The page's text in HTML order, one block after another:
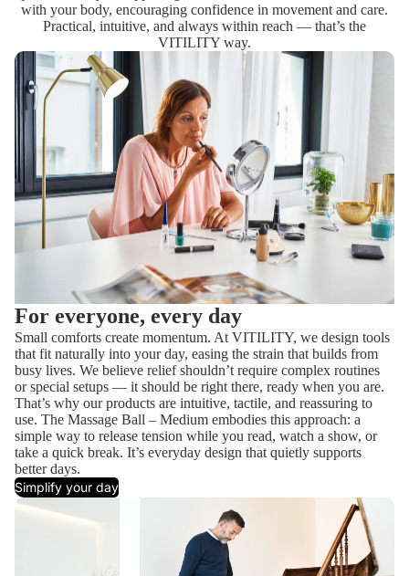
with your body, encouraging confidence in movement and care.
Practical, intuitive, and always within reach — that’s the
VITILITY way.
For everyone, every day
Small comforts create momentum. At VITILITY, we design tools
that fit naturally into your day, easing the strain that builds from
busy lives. We believe relief shouldn’t require complex routines
or special setups — it should be right there, ready when you are.
That’s why our products are intuitive, tactile, and reassuring to
use. The Massage Ball – Medium embodies this approach: a
simple way to release tension while you read, watch a show, or
take a quick break. It’s everyday design that quietly supports
better days.
Simplify your day